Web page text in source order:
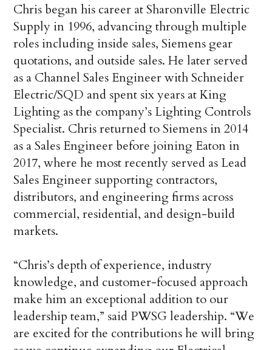
Chris began his career at Sharonville Electric
Supply in 1996, advancing through multiple
roles including inside sales, Siemens gear
quotations, and outside sales. He later served
as a Channel Sales Engineer with Schneider
Electric/SQD and spent six years at King
Lighting as the company’s Lighting Controls
Specialist. Chris returned to Siemens in 2014
as a Sales Engineer before joining Eaton in
2017, where he most recently served as Lead
Sales Engineer supporting contractors,
distributors, and engineering firms across
commercial, residential, and design-build
markets.
“Chris’s depth of experience, industry
knowledge, and customer-focused approach
make him an exceptional addition to our
leadership team,” said PWSG leadership. “We
are excited for the contributions he will bring